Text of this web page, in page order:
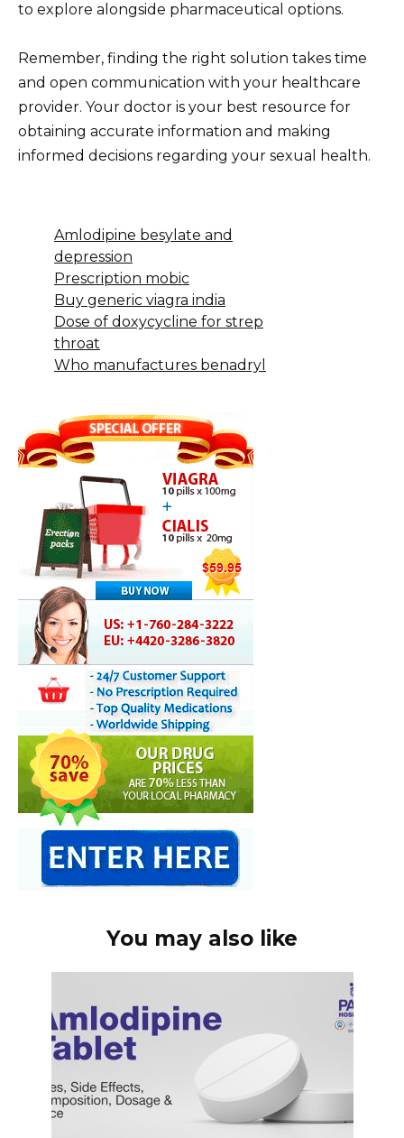
to explore alongside pharmaceutical options.
Remember, finding the right solution takes time
and open communication with your healthcare
provider. Your doctor is your best resource for
obtaining accurate information and making
informed decisions regarding your sexual health.
Amlodipine besylate and
depression
Prescription mobic
Buy generic viagra india
Dose of doxycycline for strep
throat
Who manufactures benadryl
You may also like